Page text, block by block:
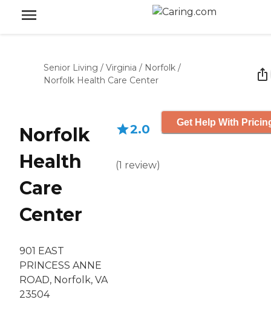
Senior Living / Virginia / Norfolk /
Norfolk Health Care Center
Norfolk
Health
Care
Center
901 EAST
PRINCESS ANNE
ROAD, Norfolk, VA
23504
2.0
(1 review)
Get Help With